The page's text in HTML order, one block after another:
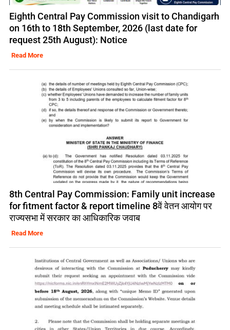
Eighth Central Pay Commission visit to Chandigarh
on 16th to 18th September, 2026 (last date for
request 25th August): Notice
Read More
8th Central Pay Commission: Family unit increase
for fitment factor & report timeline 8वें वेतन आयोग पर
राज्यसभा में सरकार का आधिकारिक जवाब
Read More